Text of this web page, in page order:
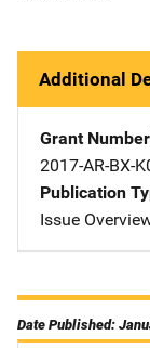
Additional
Grant
2017-AR-BX-
Publication
Issue
Date Published: